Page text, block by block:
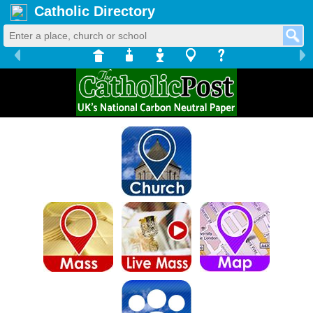
Catholic Directory